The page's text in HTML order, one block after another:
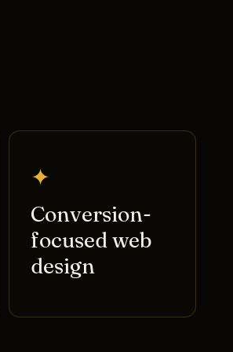
✦
Conversion-
focused web
design